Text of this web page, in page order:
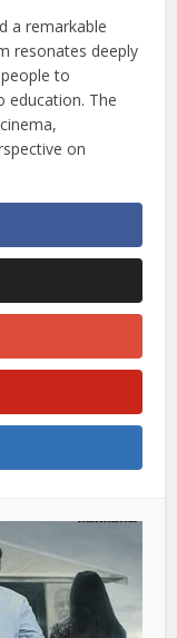
the movie
with learning
that
be suitable for
a remarkable
resonates deeply
to
education. The
on